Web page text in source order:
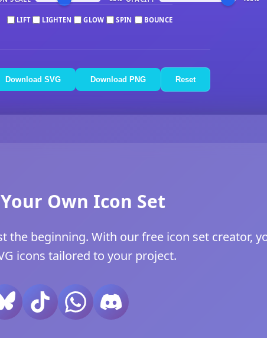
LIFT LIGHTEN GLOW SPIN BOUNCE
Download SVG Download PNG Reset
Own Icon Set
the beginning. With our free icon set creator,
icons tailored to your project.